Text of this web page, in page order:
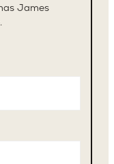
James
.